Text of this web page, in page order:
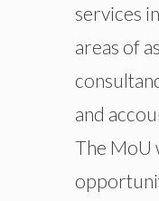
services
areas of
and
The MoU